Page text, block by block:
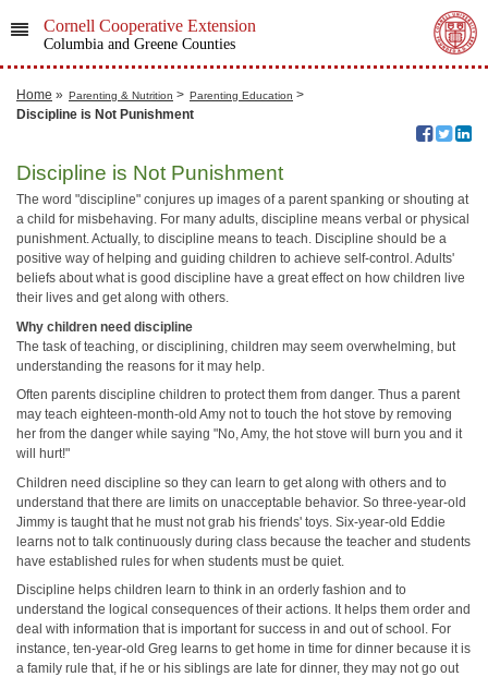
Cornell Cooperative Extension
Columbia and Greene Counties
Home » Parenting & Nutrition > Parenting Education >
Discipline is Not Punishment
Discipline is Not Punishment
The word "discipline" conjures up images of a parent spanking or shouting at
a child for misbehaving. For many adults, discipline means verbal or physical
punishment. Actually, to discipline means to teach. Discipline should be a
positive way of helping and guiding children to achieve self-control. Adults'
beliefs about what is good discipline have a great effect on how children live
their lives and get along with others.
Why children need discipline
The task of teaching, or disciplining, children may seem overwhelming, but
understanding the reasons for it may help.
Often parents discipline children to protect them from danger. Thus a parent
may teach eighteen-month-old Amy not to touch the hot stove by removing
her from the danger while saying "No, Amy, the hot stove will burn you and it
will hurt!"
Children need discipline so they can learn to get along with others and to
understand that there are limits on unacceptable behavior. So three-year-old
Jimmy is taught that he must not grab his friends' toys. Six-year-old Eddie
learns not to talk continuously during class because the teacher and students
have established rules for when students must be quiet.
Discipline helps children learn to think in an orderly fashion and to
understand the logical consequences of their actions. It helps them order and
deal with information that is important for success in and out of school. For
instance, ten-year-old Greg learns to get home in time for dinner because it is
a family rule that, if he or his siblings are late for dinner, they may not go out